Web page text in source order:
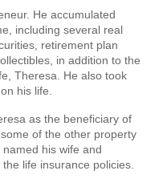
He accumulated
including several real
retirement plan
in addition to the
Theresa. He also took
his life.
as the beneficiary of
of the other property
his wife and
life insurance policies.